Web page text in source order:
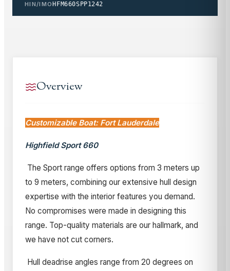
HIN/IMO HFM660SPP1242
Overview
Customizable Boat: Fort Lauderdale
Highfield Sport 660
The Sport range offers options from 3 meters up
to 9 meters, combining our extensive hull design
expertise with the interior features you demand.
No compromises were made in designing this
range. Top-quality materials are our hallmark, and
we have not cut corners.
Hull deadrise angles range from 20 degrees on